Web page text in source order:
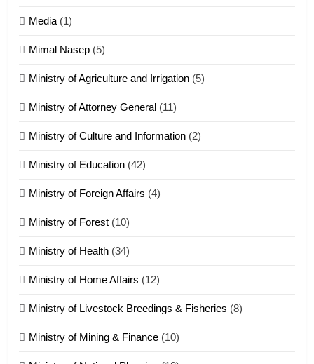
17
18
Zolai hong piankhiatna
Zomi Nam Ni (ZND)
ZOMITE' TANGTHU
ZOMITE' TANGTHU
Media(1)
Mimal Nasep (5)
Ministry of Agriculture and Irrigation (5)
Ministry of Attorney General (11)
Ministry of Culture and Information (2)
Ministry of Education (42)
Ministry of Foreign Affairs (4)
Ministry of Forest (10)
Ministry of Health (34)
Ministry of Home Affairs (12)
Ministry of Livestock Breedings & Fisheries (8)
Ministry of Mining & Finance (10)